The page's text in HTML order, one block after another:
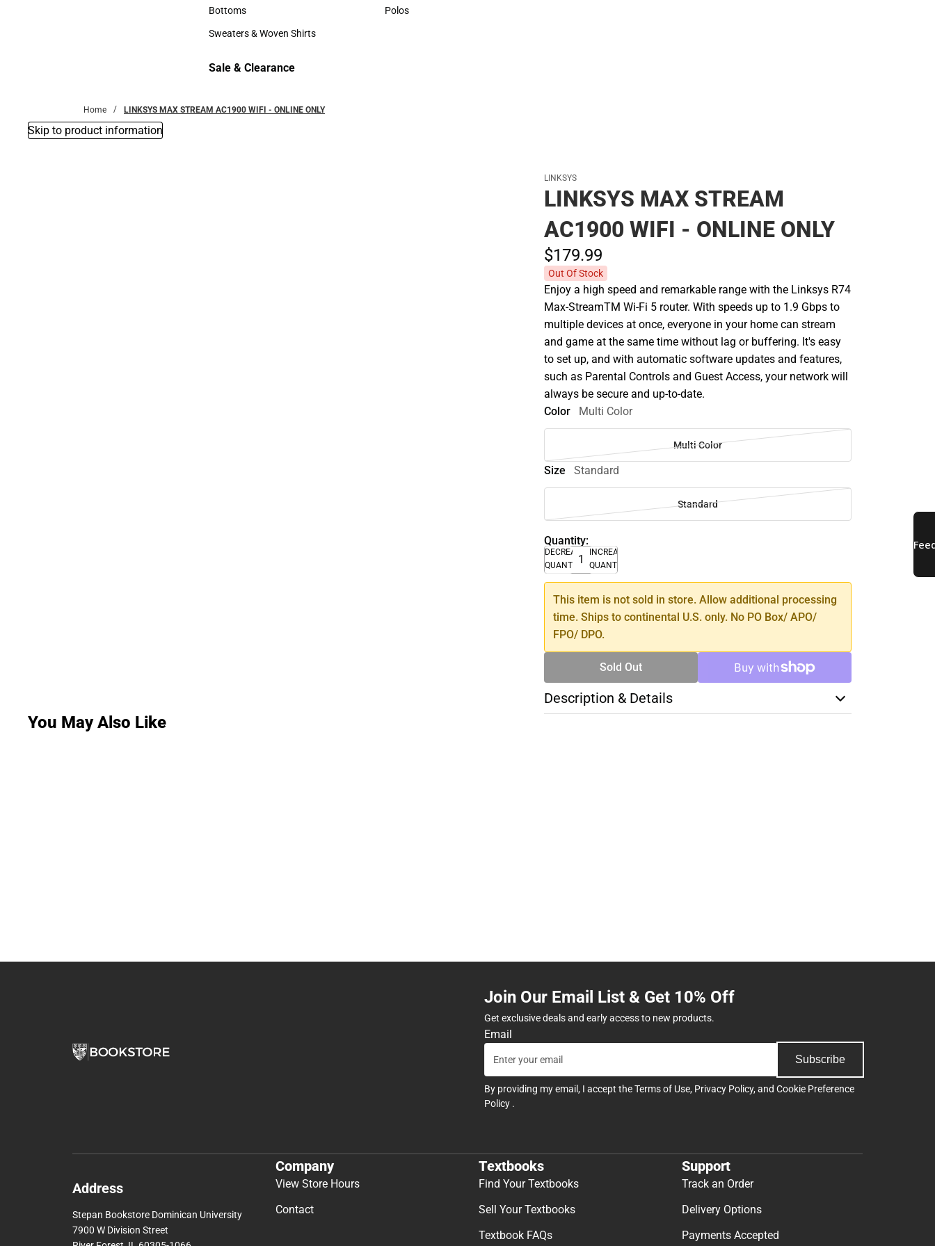
Accessories
Bottoms
Bottoms
Sweaters & Woven Shirts
Sweaters & Woven Shirts
Polos
Sale & Clearance
Home LINKSYS MAX STREAM AC1900 WIFI - ONLINE ONLY
Skip to product information
LINKSYS
LINKSYS MAX STREAM
AC1900 WIFI - ONLINE ONLY
$179.99
Out Of Stock
Enjoy a high speed and remarkable range with the Linksys R74
Max-StreamTM Wi-Fi 5 router. With speeds up to 1.9 Gbps to
multiple devices at once, everyone in your home can stream
and game at the same time without lag or buffering. It's easy
to set up, and with automatic software updates and features,
such as Parental Controls and Guest Access, your network will
always be secure and up-to-date.
Color
Multi Color
Multi Color
Size Standard
Standard
Quantity:
DECREASE
QUANTITY
INCREASE
QUANTITY
This item is not sold in store. Allow additional processing
time. Ships to continental U.S. only. No PO Box/ APO/
FPO/ DPO.
Sold Out
Description & Details
You May Also Like
Join Our Email List & Get 10% Off
Get exclusive deals and early access to new products.
Email
Subscribe
By providing my email, I accept theTerms of Use, Privacy Policy, and Cookie Preference
Policy .
Address
Stepan Bookstore Dominican University
7900 W Division Street
Company
View Store Hours
Contact
Textbooks
Find Your Textbooks
Sell Your Textbooks
Textbook FAQs
Support
Track an Order
Delivery Options
Payments Accepted